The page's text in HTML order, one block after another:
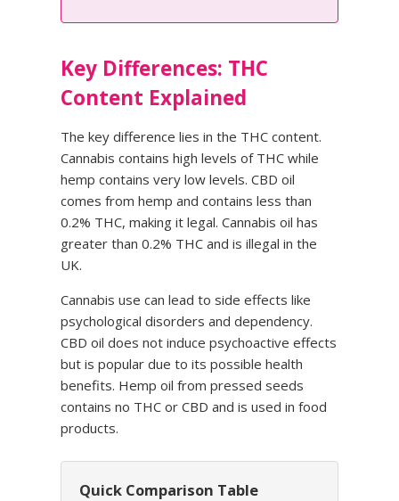
Key Differences: THC
Content Explained
The key difference lies in the THC content.
Cannabis contains high levels of THC while
hemp contains very low levels. CBD oil
comes from hemp and contains less than
0.2% THC, making it legal. Cannabis oil has
greater than 0.2% THC and is illegal in the
UK.
Cannabis use can lead to side effects like
psychological disorders and dependency.
CBD oil does not induce psychoactive effects
but is popular due to its possible health
benefits. Hemp oil from pressed seeds
contains no THC or CBD and is used in food
products.
Quick Comparison Table